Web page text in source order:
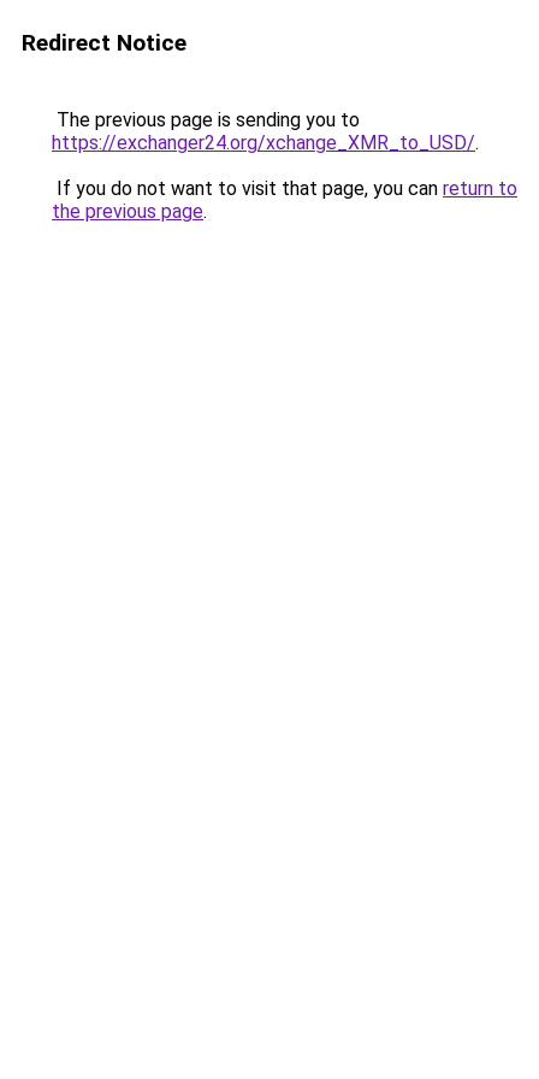
Redirect Notice
The previous page is sending you to
https://exchanger24.org/xchange_XMR_to_USD/.
If you do not want to visit that page, you can return to
the previous page.